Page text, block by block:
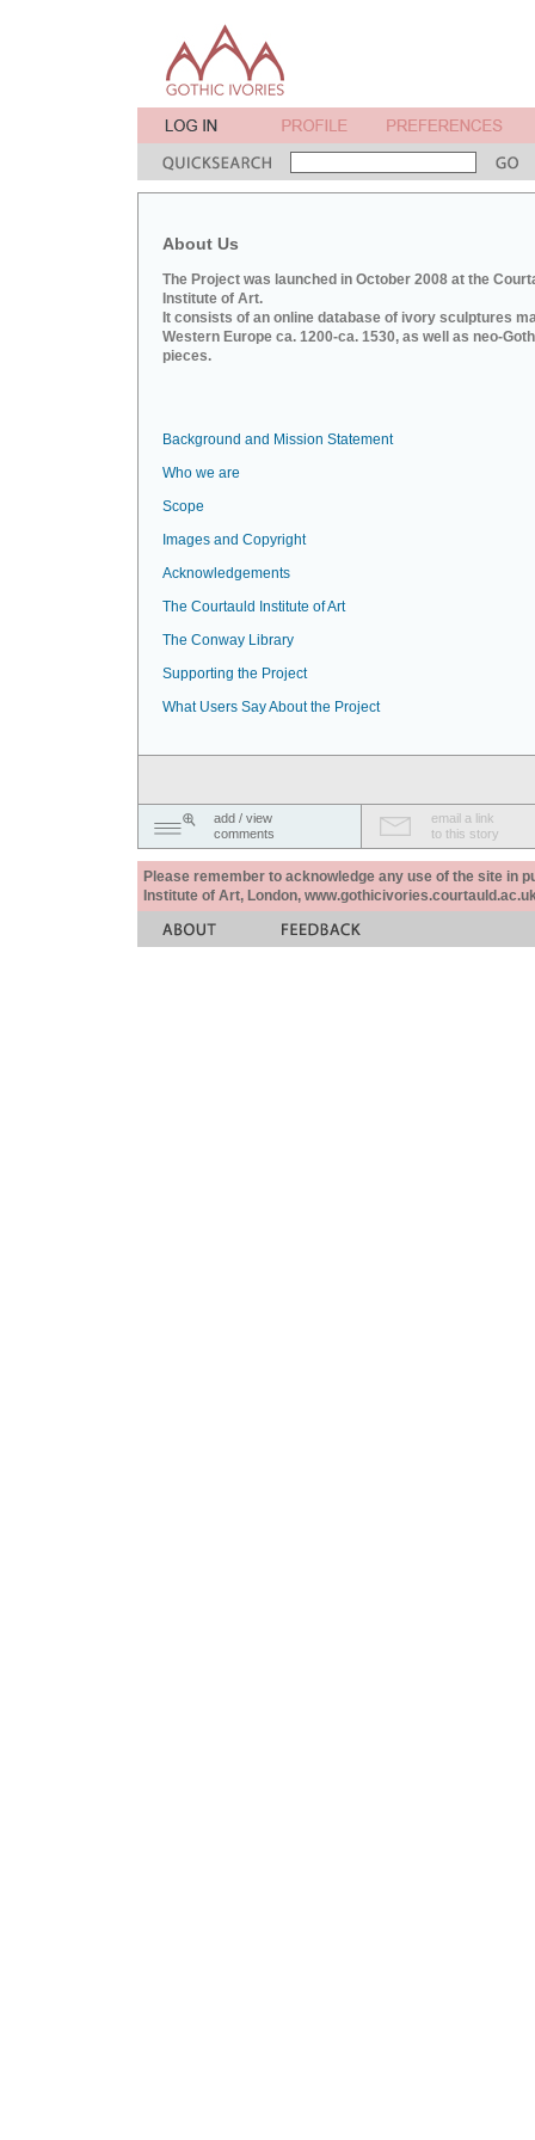
About Us
The Project was launched in October 2008 at the
Institute of Art.
It consists of an online database of ivory sculptures
Western Europe ca. 1200-ca. 1530, as well as neo-
pieces.
Background and Mission Statement
Who we are
Scope
Images and Copyright
Acknowledgements
The Courtauld Institute of Art
The Conway Library
Supporting the Project
What Users Say About the Project
add / view
comments
email a link
to this story
Please remember to acknowledge any use of the site in
Institute of Art, London,